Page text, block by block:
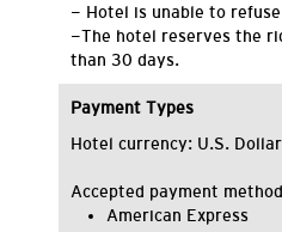
- Hotel is unable to
-The hotel reserves the
than 30 days.
Payment Types
Hotel currency: U.S. Dollar
Accepted payment
American Express